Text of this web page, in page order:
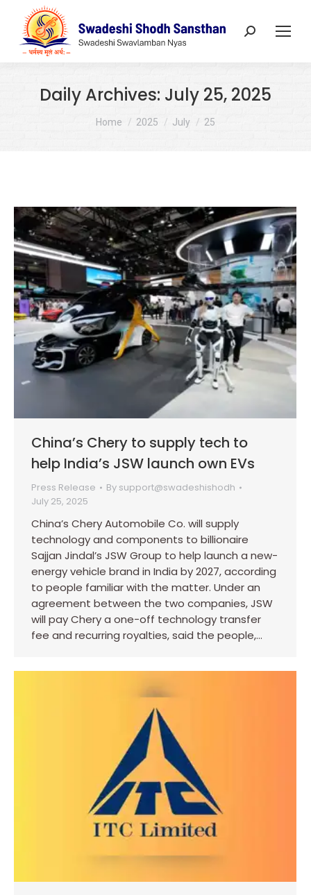
Search:
Daily Archives: July 25, 2025
You are here:
Home 2025 July 25
China’s Chery to supply tech to
help India’s JSW launch own EVs
Press Release By support@swadeshishodh
July 25, 2025
China’s Chery Automobile Co. will supply
technology and components to billionaire
Sajjan Jindal’s JSW Group to help launch a new-
energy vehicle brand in India by 2027, according
to people familiar with the matter. Under an
agreement between the two companies, JSW
will pay Chery a one-off technology transfer
fee and recurring royalties, said the people,…